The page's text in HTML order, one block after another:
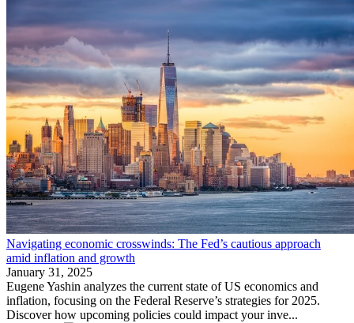
Navigating economic crosswinds: The Fed’s cautious approach
amid inflation and growth
January 31, 2025
Eugene Yashin analyzes the current state of US economics and
inflation, focusing on the Federal Reserve’s strategies for 2025.
Discover how upcoming policies could impact your inve...